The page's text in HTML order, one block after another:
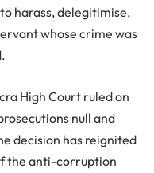
harass, delegitimise,
whose crime was
High Court ruled on
null and
decision has reignited
the anti-corruption